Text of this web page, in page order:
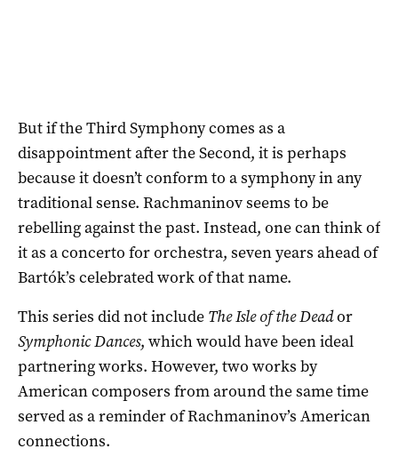
But if the Third Symphony comes as a
disappointment after the Second, it is perhaps
because it doesn’t conform to a symphony in any
traditional sense. Rachmaninov seems to be
rebelling against the past. Instead, one can think of
it as a concerto for orchestra, seven years ahead of
Bartók’s celebrated work of that name.
This series did not include The Isle of the Deador
Symphonic Dances, which would have been ideal
partnering works. However, two works by
American composers from around the same time
served as a reminder of Rachmaninov’s American
connections.